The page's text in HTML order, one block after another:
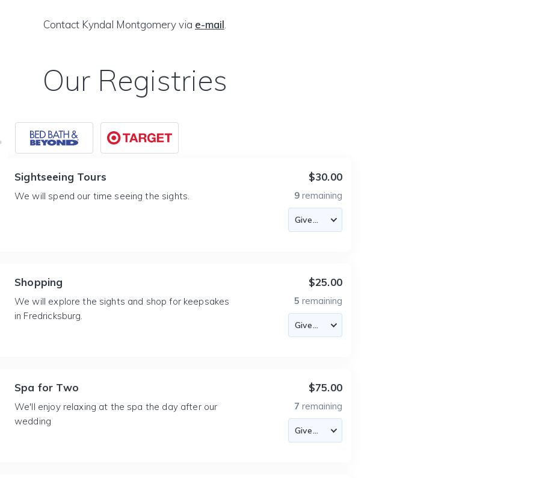
Contact Kyndal Montgomery via e-mail
Our Registries
Sightseeing Tours
We will spend our time seeing the sights.
$30.00
9 remaining
Shopping
We will explore the sights and shop for keepsakes
in Fredricksburg.
$25.00
5 remaining
Spa for Two
We'll enjoy relaxing at the spa the day after our
wedding
$75.00
7 remaining